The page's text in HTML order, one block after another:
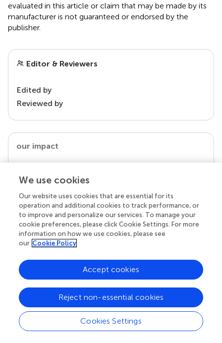
evaluated in this article or claim that may be made by its
manufacturer is not guaranteed or endorsed by the
publisher.
Editor & Reviewers
Edited by
Reviewed by
our impact
Your research is the real superpower
Behind each article we publish stands a team of
chose to uphold quality standards and share
knowledge openly. Read more about the impact
your work achieves.
We use cookies
Our website uses cookies that are essential for its
operation and additional cookies to track performance, or
to improve and personalize our services. To manage your
cookie preferences, please click Cookie Settings. For more
information on how we use cookies, please see
our Cookie Policy
Cookies Settings
Reject non-essential cookies
Accept cookies